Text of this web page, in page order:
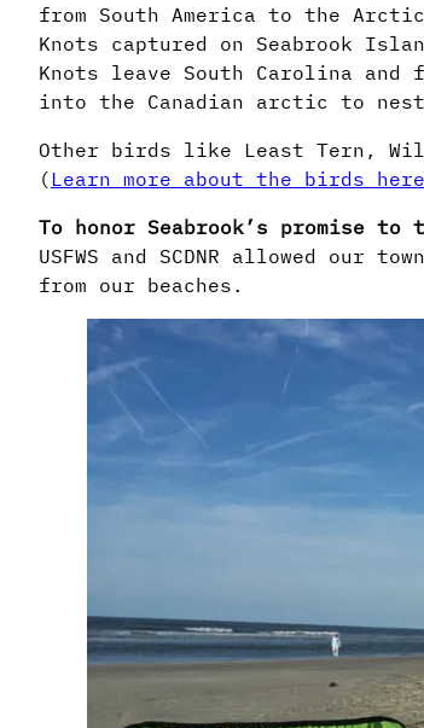
from South America to the
Knots captured on Seabrook
Knots leave South Carolina
into the Canadian arctic to
Other birds like Least Tern,
( Learn more about the birds
To honor Seabrook’s promise to
USFWS and SCDNR allowed
from our beaches.